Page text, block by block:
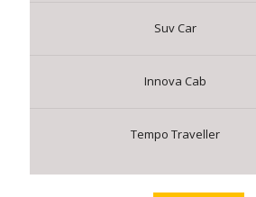
Suv Car
Innova Cab
Tempo Traveller